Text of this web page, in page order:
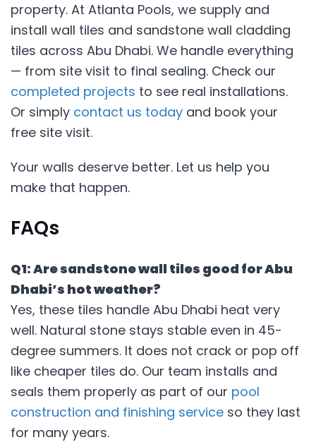
property. At Atlanta Pools, we supply and
install wall tiles and sandstone wall cladding
tiles across Abu Dhabi. We handle everything
— from site visit to final sealing. Check our
completed projects to see real installations.
Or simply contact us today and book your
free site visit.
Your walls deserve better. Let us help you
make that happen.
FAQs
Q1: Are sandstone wall tiles good for Abu
Dhabi’s hot weather?
Yes, these tiles handle Abu Dhabi heat very
well. Natural stone stays stable even in 45-
degree summers. It does not crack or pop off
like cheaper tiles do. Our team installs and
seals them properly as part of our pool
construction and finishing service so they last
for many years.